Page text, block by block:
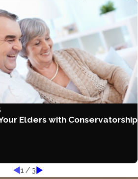
Elders with Conservatorship
1/ 3